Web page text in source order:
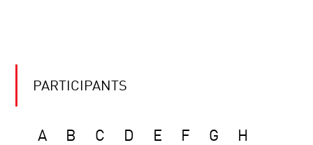
PARTICIPANTS
A B C D E F G
H